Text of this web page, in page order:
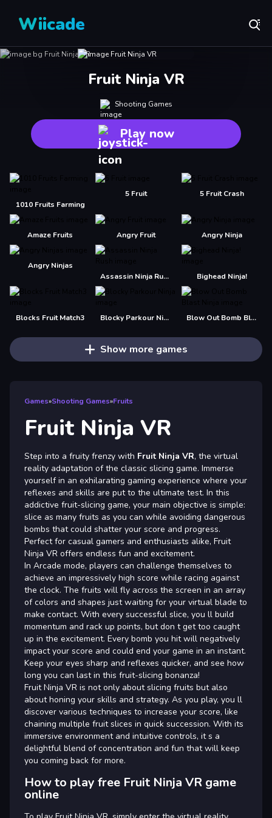
Wiicade
Fruit Ninja VR
Shooting Games
Play now
1010 Fruits Farming
5 Fruit 5 Fruit Crash
Amaze Fruits Angry Fruit Angry Ninja
Angry Ninjas
Assassin Ninja Rush
Bighead Ninja!
Blocks Fruit Match3 Blocky Parkour Ninja Blow Out Bomb Blast Ninja
Show more games
Games»Shooting Games»Fruits
Fruit Ninja VR
Step into a fruity frenzy with Fruit Ninja VR, the virtual
reality adaptation of the classic slicing game. Immerse
yourself in an exhilarating gaming experience where your
reflexes and skills are put to the ultimate test. In this
addictive fruit-slicing game, your main objective is simple:
slice as many fruits as you can while avoiding dangerous
bombs that could shatter your score and progress.
Perfect for casual gamers and enthusiasts alike, Fruit
Ninja VR offers endless fun and excitement.
In Arcade mode, players can challenge themselves to
achieve an impressively high score while racing against
the clock. The fruits will fly across the screen in an array
of colors and shapes just waiting for your virtual blade to
make contact. With every successful slice, you ll build
momentum and rack up points, but don t get too caught
up in the excitement. Every bomb you hit will negatively
impact your score and could end your game in an instant.
Keep your eyes sharp and reflexes quicker, and see how
long you can last in this fruit-slicing bonanza!
Fruit Ninja VR is not only about slicing fruits but also
about honing your skills and strategy. As you play, you ll
discover various techniques to increase your score, like
chaining multiple fruit slices in quick succession. With its
immersive environment and intuitive controls, it s a
delightful blend of concentration and fun that will keep
you coming back for more.
How to play free Fruit Ninja VR game
online